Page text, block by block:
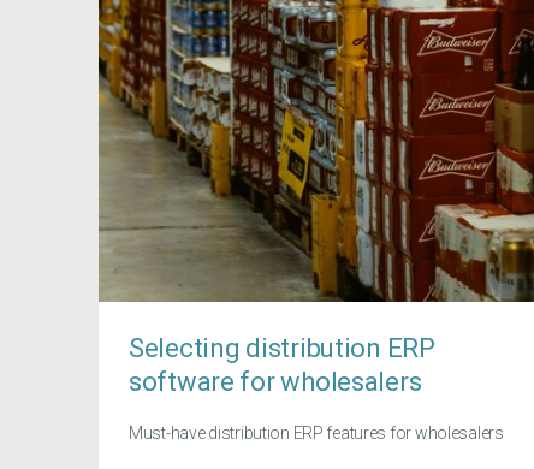
Selecting distribution ERP
software for wholesalers
Must-have distribution ERP features for wholesalers